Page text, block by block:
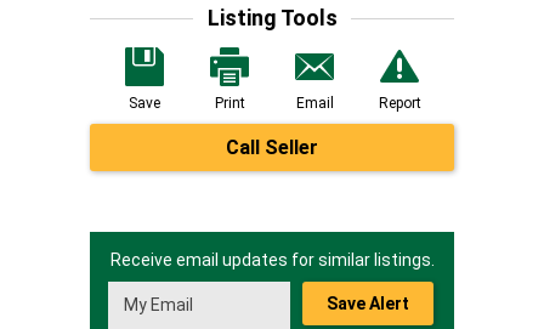
Listing Tools
Save Print Email Report
Call Seller
Receive email updates for similar listings.
Save Alert